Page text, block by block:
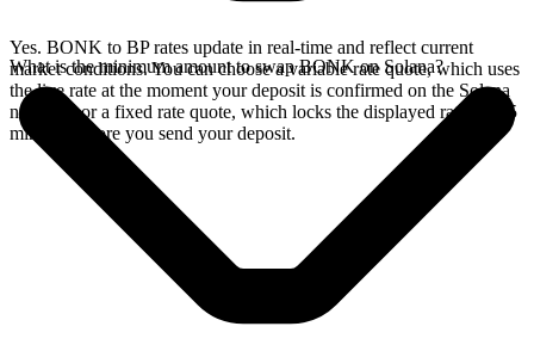
Yes. BONK to BP rates update in real-time and reflect current
market conditions. You can choose a variable rate quote, which uses
the live rate at the moment your deposit is confirmed on the Solana
network, or a fixed rate quote, which locks the displayed rate for 15
minutes before you send your deposit.
What is the minimum amount to swap BONK on Solana?